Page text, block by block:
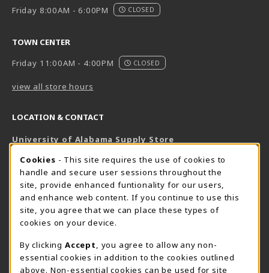
Friday 8:00AM - 6:00PM
CLOSED
TOWN CENTER
Friday 11:00AM - 4:00PM
CLOSED
view all store hours
LOCATION & CONTACT
University of Alabama Supply Store
800-825-6802
supestore@ua.edu
751 Campus Drive West
UA Student Center
Tuscaloosa, AL 35487
View Map(opens in a New tab)
The Corner Supe Store Town Center Supe Store
COOKIE USAGE NOTIFICATION
Cookies - This site requires the use of cookies to
handle and secure user sessions throughout the
site, provide enhanced funtionality for our users,
and enhance web content. If you continue to use this
site, you agree that we can place these types of
cookies on your device.
By clicking Accept
, you agree to allow any non-
essential cookies in addition to the cookies outlined
above. Non-essential cookies can be used for site